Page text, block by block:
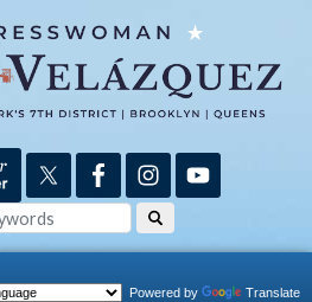
Powered by Translate